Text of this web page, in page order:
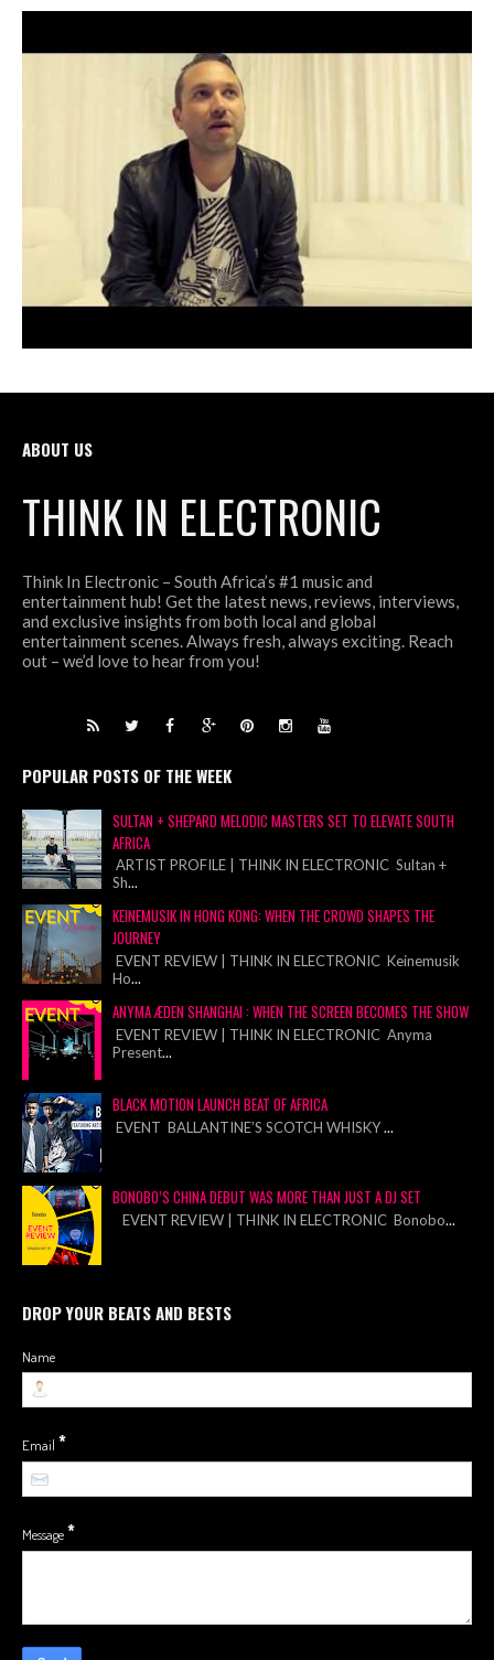
ABOUT US
THINK IN ELECTRONIC
Think In Electronic – South Africa’s #1 music and
entertainment hub! Get the latest news, reviews, interviews,
and exclusive insights from both local and global
entertainment scenes. Always fresh, always exciting. Reach
out – we’d love to hear from you!
POPULAR POSTS OF THE WEEK
SULTAN + SHEPARD MELODIC MASTERS SET TO ELEVATE SOUTH
AFRICA
ARTIST PROFILE | THINK IN ELECTRONIC Sultan +
Sh...
KEINEMUSIK IN HONG KONG: WHEN THE CROWD SHAPES THE
JOURNEY
EVENT REVIEW | THINK IN ELECTRONIC Keinemusik
Ho...
ANYMA ÆDEN SHANGHAI : WHEN THE SCREEN BECOMES THE SHOW
EVENT REVIEW | THINK IN ELECTRONIC Anyma
Present...
BLACK MOTION LAUNCH BEAT OF AFRICA
EVENT BALLANTINE’S SCOTCH WHISKY...
BONOBO’S CHINA DEBUT WAS MORE THAN JUST A DJ SET
EVENT REVIEW | THINK IN ELECTRONIC Bonobo...
DROP YOUR BEATS AND BESTS
Name
Email *
Message*